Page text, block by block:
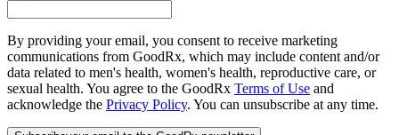
By providing your email, you consent to receive marketing
communications from GoodRx, which may include content and/or
data related to men's health, women's health, reproductive care, or
sexual health. You agree to the GoodRx Terms of Use and
acknowledge the Privacy Policy. You can unsubscribe at any time.